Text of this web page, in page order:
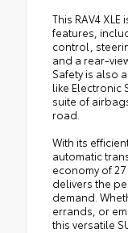
This RAV4
features,
control,
and a rear-
Safety is also
like Electronic
suite of
road.
With its
automatic
economy of 27
delivers the
demand.
errands, or
this versatile